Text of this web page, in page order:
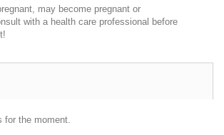
may become pregnant or
with a health care professional before
for the moment.